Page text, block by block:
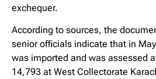
exchequer.
According to sources, the
senior officials indicate that in
was imported and was assessed
14,793 at West Collectorate